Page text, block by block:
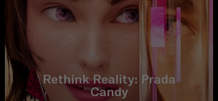
Rethink Reality: Prada
Candy